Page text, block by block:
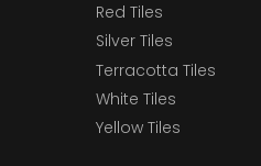
Red Tiles
Silver Tiles
Terracotta Tiles
White Tiles
Yellow Tiles